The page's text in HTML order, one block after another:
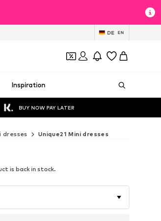
DE EN
Inspiration
BUY NOW PAY LATER
dresses Unique21 Mini dresses
is back in stock.